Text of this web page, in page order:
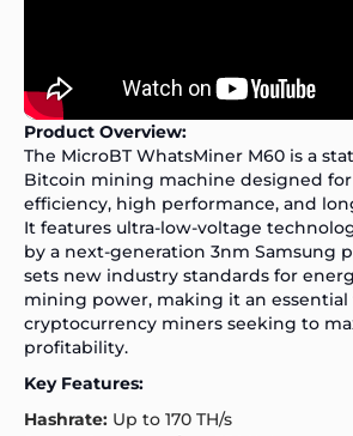
Product Overview:
The MicroBT WhatsMiner M60 is a
Bitcoin mining machine designed
efficiency, high performance, and
It features ultra-low-voltage
by a next-generation 3nm Samsung
sets new industry standards for
mining power, making it an
cryptocurrency miners seeking to
profitability.
Key Features:
Hashrate: Up to 170 TH/s